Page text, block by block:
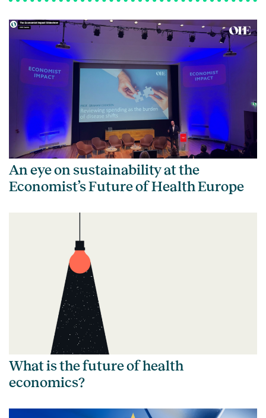
An eye on sustainability at the
Economist’s Future of Health Europe
What is the future of health
economics?